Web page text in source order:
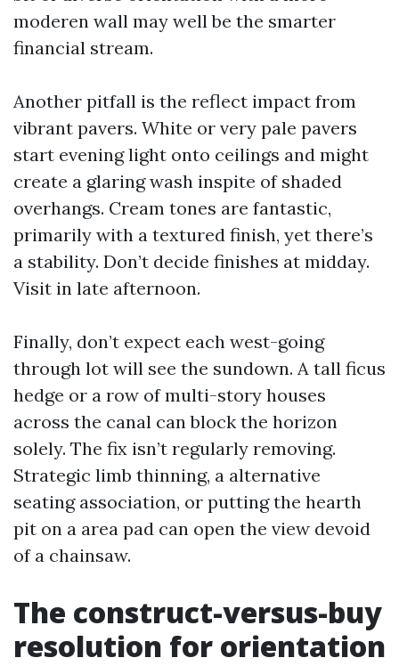
moderen wall may well be the smarter
financial stream.
Another pitfall is the reflect impact from
vibrant pavers. White or very pale pavers
start evening light onto ceilings and might
create a glaring wash inspite of shaded
overhangs. Cream tones are fantastic,
primarily with a textured finish, yet there’s
a stability. Don’t decide finishes at midday.
Visit in late afternoon.
Finally, don’t expect each west-going
through lot will see the sundown. A tall ficus
hedge or a row of multi-story houses
across the canal can block the horizon
solely. The fix isn’t regularly removing.
Strategic limb thinning, a alternative
seating association, or putting the hearth
pit on a area pad can open the view devoid
of a chainsaw.
The construct-versus-buy
resolution for orientation